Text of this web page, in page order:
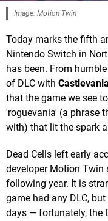
Image: Motion Twin
Today marks the fifth
Nintendo Switch in
has been. From
of DLC with Castlevania
that the game we see
'roguevania' (a phrase
with) that lit the spark
Dead Cells left early
developer Motion
following year. It is
game had any DLC,
days — fortunately, the